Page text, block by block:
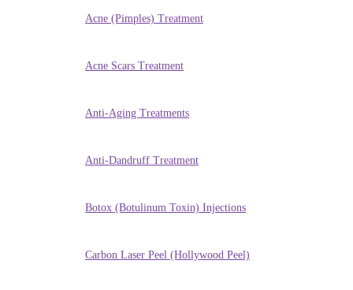
Acne (Pimples) Treatment
Acne Scars Treatment
Anti-Aging Treatments
Anti-Dandruff Treatment
Botox (Botulinum Toxin) Injections
Carbon Laser Peel (Hollywood Peel)